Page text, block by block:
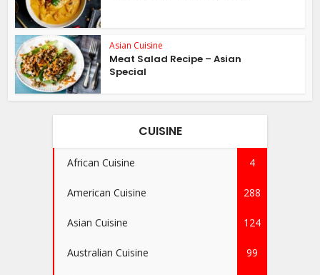
Asian Cuisine
Meat Salad Recipe – Asian
Special
CUISINE
African Cuisine 4
American Cuisine 288
Asian Cuisine 124
Australian Cuisine 99